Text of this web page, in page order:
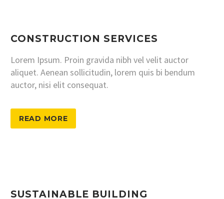
CONSTRUCTION SERVICES
Lorem Ipsum. Proin gravida nibh vel velit auctor
aliquet. Aenean sollicitudin, lorem quis bi bendum
auctor, nisi elit consequat.
READ MORE
SUSTAINABLE BUILDING